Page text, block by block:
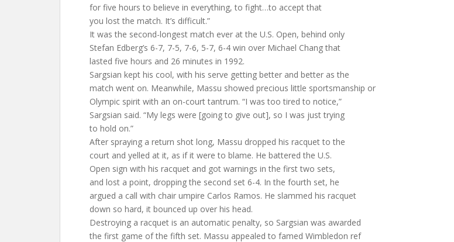
for five hours to believe in everything, to fight…to accept that
you lost the match. It’s difficult.”
It was the second-longest match ever at the U.S. Open, behind only
Stefan Edberg’s 6-7, 7-5, 7-6, 5-7, 6-4 win over Michael Chang that
lasted five hours and 26 minutes in 1992.
Sargsian kept his cool, with his serve getting better and better as the
match went on. Meanwhile, Massu showed precious little sportsmanship or
Olympic spirit with an on-court tantrum. “I was too tired to notice,”
Sargsian said. “My legs were [going to give out], so I was just trying
to hold on.”
After spraying a return shot long, Massu dropped his racquet to the
court and yelled at it, as if it were to blame. He battered the U.S.
Open sign with his racquet and got warnings in the first two sets,
and lost a point, dropping the second set 6-4. In the fourth set, he
argued a call with chair umpire Carlos Ramos. He slammed his racquet
down so hard, it bounced up over his head.
Destroying a racquet is an automatic penalty, so Sargsian was awarded
the first game of the fifth set. Massu appealed to famed Wimbledon ref